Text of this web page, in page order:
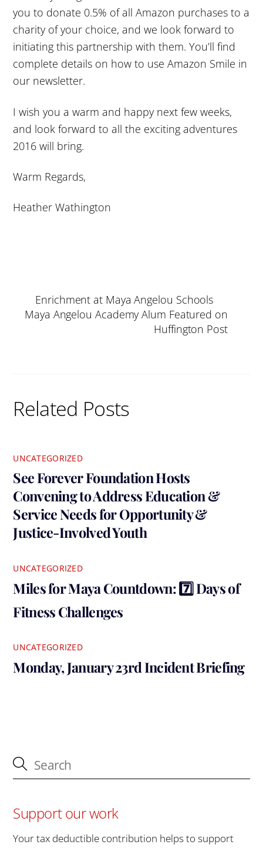
you to donate 0.5% of all Amazon purchases to a
charity of your choice, and we look forward to
initiating this partnership with them. You’ll find
complete details on how to use Amazon Smile in
our newsletter.
I wish you a warm and happy next few weeks,
and look forward to all the exciting adventures
2016 will bring.
Warm Regards,
Heather Wathington
Enrichment at Maya Angelou Schools
Maya Angelou Academy Alum Featured on
Huffington Post
Related Posts
UNCATEGORIZED
See Forever Foundation Hosts
Convening to Address Education &
Service Needs for Opportunity &
Justice-Involved Youth
UNCATEGORIZED
Miles for Maya Countdown: 7️⃣ Days of
Fitness Challenges
UNCATEGORIZED
Monday, January 23rd Incident Briefing
Support our work
Your tax deductible contribution helps to support